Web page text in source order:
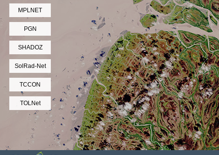
MPLNET
PGN
SHADOZ
SolRad-Net
TCCON
TOLNet